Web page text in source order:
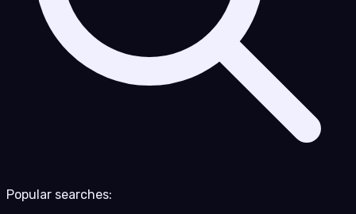
Popular searches: